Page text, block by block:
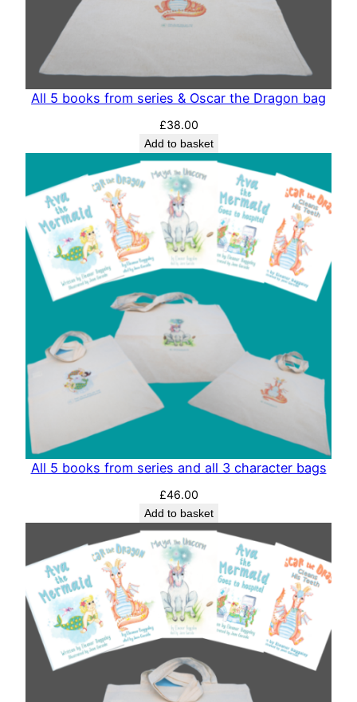
All 5 books from series & Oscar the Dragon bag
£38.00
Add to basket
All 5 books from series and all 3 character bags
£46.00
Add to basket